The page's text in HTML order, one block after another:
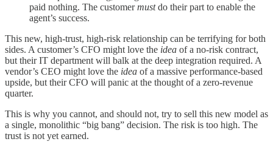
paid nothing. The customermustdo their part to enable the
agent’s success.
This new, high-trust, high-risk relationship can be terrifying for both
sides. A customer’s CFO might love the idea of a no-risk contract,
but their IT department will balk at the deep integration required. A
vendor’s CEO might love the idea of a massive performance-based
upside, but their CFO will panic at the thought of a zero-revenue
quarter.
This is why you cannot, and should not, try to sell this new model as
a single, monolithic “big bang” decision. The risk is too high. The
trust is not yet earned.